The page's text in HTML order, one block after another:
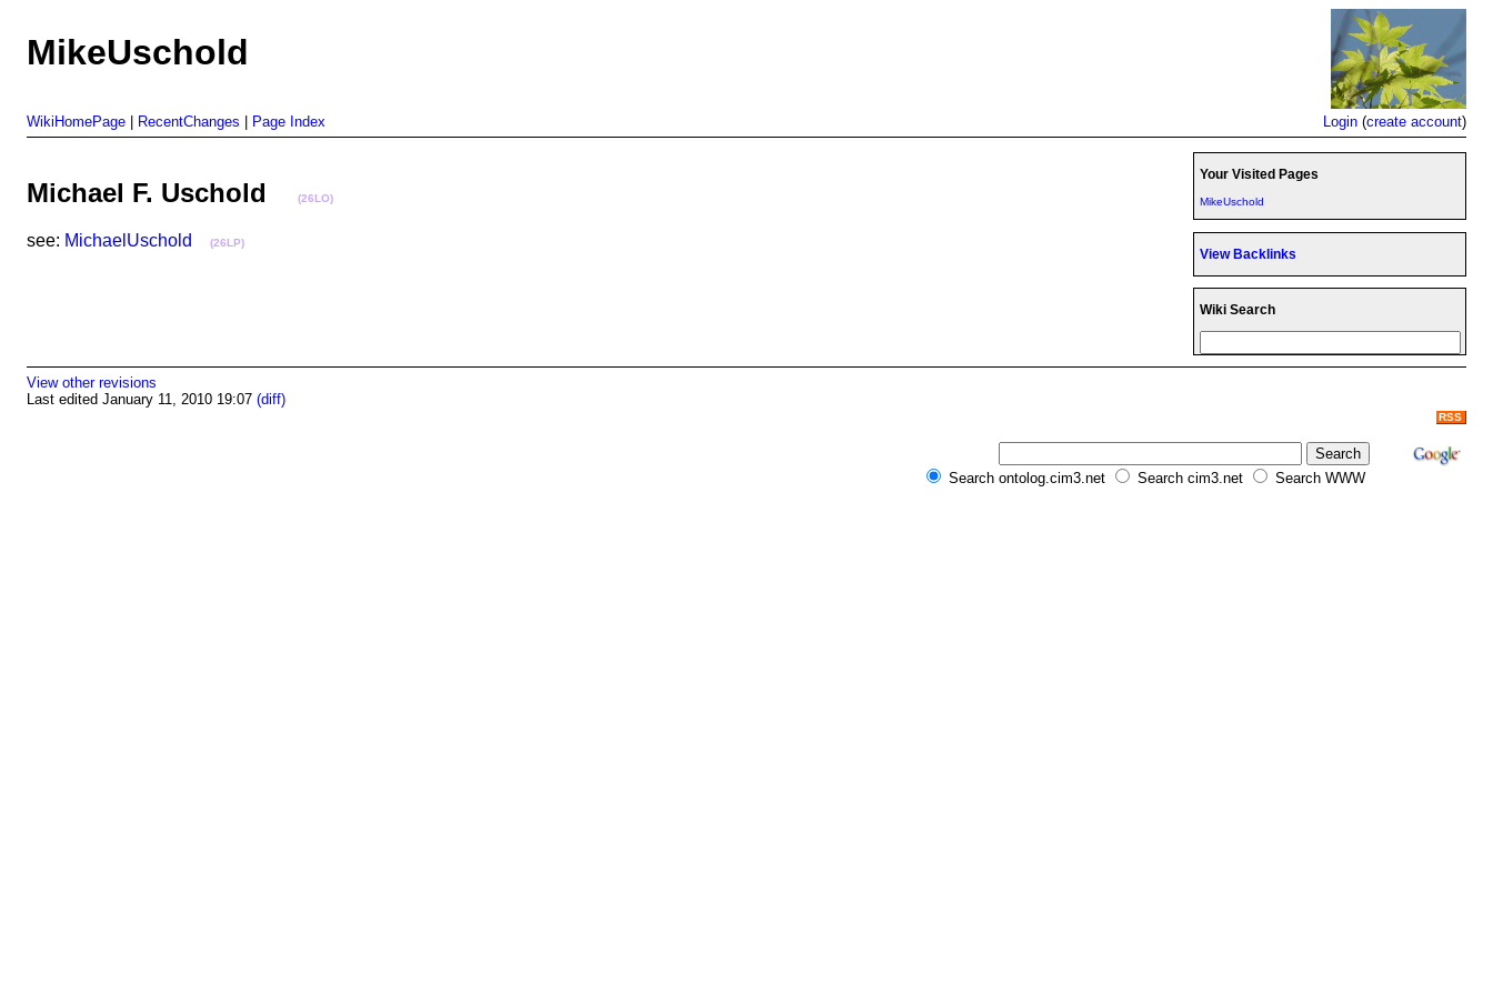
MikeUschold
WikiHomePage RecentChanges Page Index Login (create account)
Michael F. Uschold (26LO)
see: MichaelUschold (26LP)
Your Visited Pages
MikeUschold
View Backlinks
Wiki Search
View other revisions
Last edited January 11, 2010 19:07 (diff)
RSS
Search ontolog.cim3.net Search cim3.net Search WWW